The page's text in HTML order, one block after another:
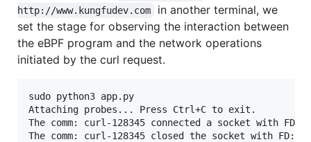
http://www.kungfudev.com
in another terminal, we
set the stage for observing the interaction between
the eBPF program and the network operations
initiated by the curl request.
sudo python3 app.py
Attaching probes... Press Ctrl+C to exit.
The comm: curl-128345 connected a socket with
The comm: curl-128345 closed the socket with FD: 7